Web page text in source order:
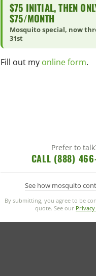
$75 INITIAL, THEN
$75/MONTH
Mosquito special, now
31st
Fill out my online form.
Prefer to
CALL (888)
See how mosquito
By submitting, you agree to be
quote. See our